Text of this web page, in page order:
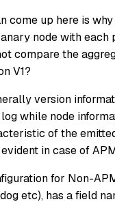
come up here is
node with each
compare the
V1?
version
while node
of the
in case of
for Non-
etc), has a field